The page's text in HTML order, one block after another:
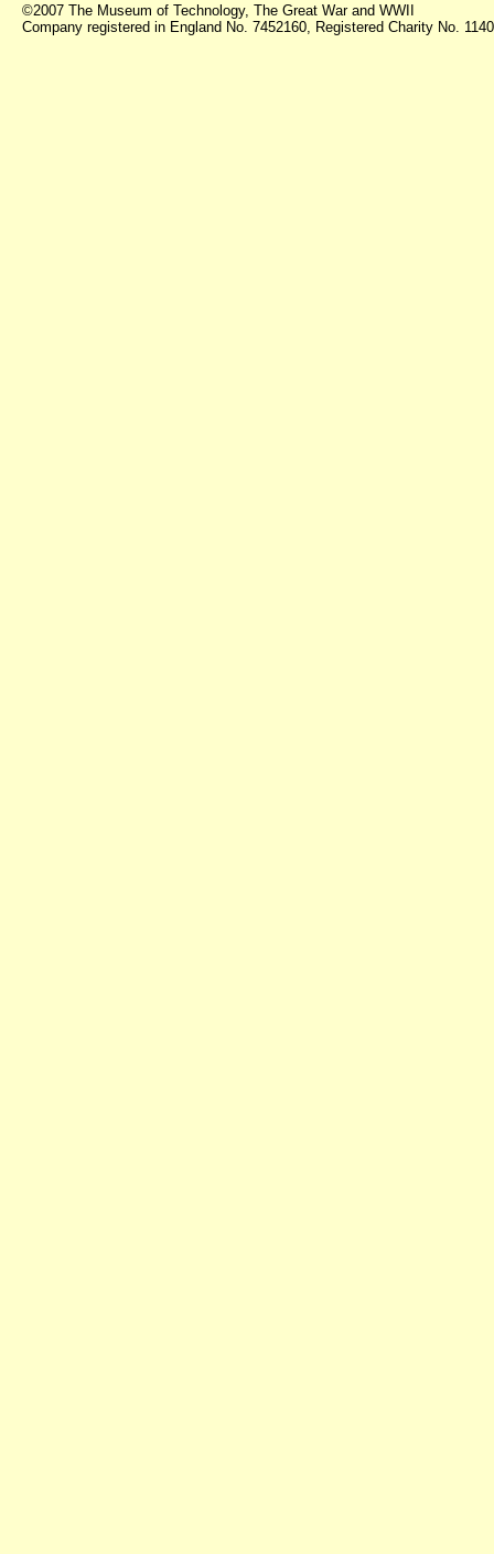
©2007 The Museum of Technology, The Great War and WWII
Company registered in England No. 7452160, Registered Charity No.